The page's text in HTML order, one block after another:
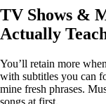
TV Shows &
Actually
You’ll retain more
with subtitles you can
mine fresh phrases.